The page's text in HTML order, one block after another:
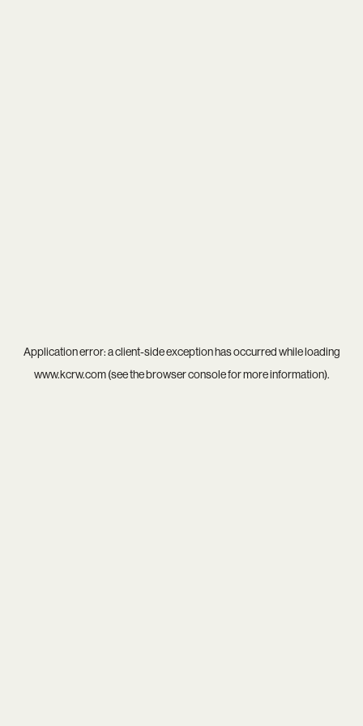
Application error: aclient-side exception has occurred while loading
www.kcrw.com(see thebrowser consolefor more information).